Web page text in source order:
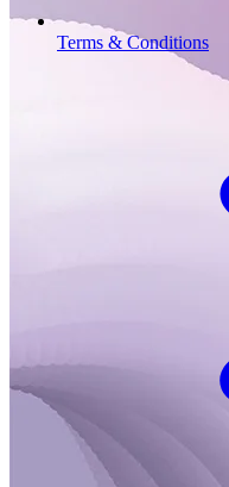
Terms & Conditions